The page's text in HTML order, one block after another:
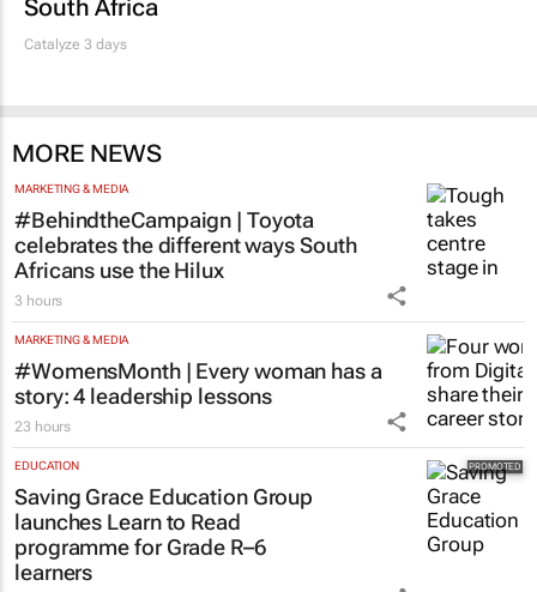
South Africa
Catalyze 3 days
MORE NEWS
MARKETING & MEDIA
#BehindtheCampaign | Toyota
celebrates the different ways South
Africans use the Hilux
3 hours
MARKETING & MEDIA
#WomensMonth | Every woman has a
story: 4 leadership lessons
23 hours
EDUCATION
Saving Grace Education Group
launches Learn to Read
programme for Grade R–6
learners